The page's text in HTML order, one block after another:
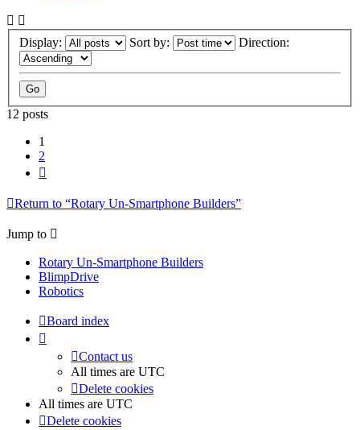
Display: Sort by: Direction:
12 posts
1
2
Return to “Rotary Un-Smartphone Builders”
Jump to
Rotary Un-Smartphone Builders
BlimpDrive
Robotics
Board index
Contact us
All times are UTC
Delete cookies
All times are UTC
Delete cookies